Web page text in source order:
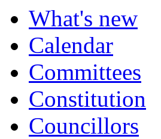
What's new
Calendar
Committees
Constitution
Councillors